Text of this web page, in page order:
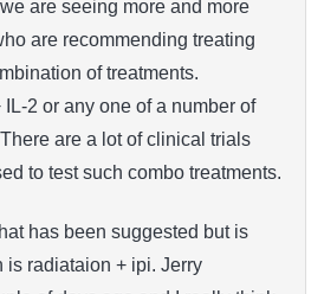
are seeing more and more
are recommending treating
of treatments.
2 or any one of a number of
are a lot of clinical trials
to test such combo treatments.
has been suggested but is
is radiataion + ipi. Jerry